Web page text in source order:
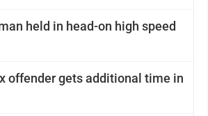
held in head-on high speed
offender gets additional time in